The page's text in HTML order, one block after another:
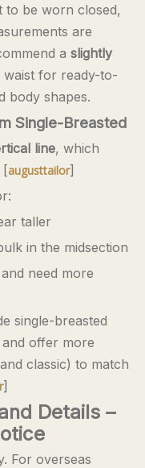
to be worn closed,
are
a slightly
waist for ready-to-
body shapes.
Single-Breasted
line, which
[augusttailor]
taller
in the midsection
need more
single-breasted
offer more
classic) to match
]
Details –
For overseas